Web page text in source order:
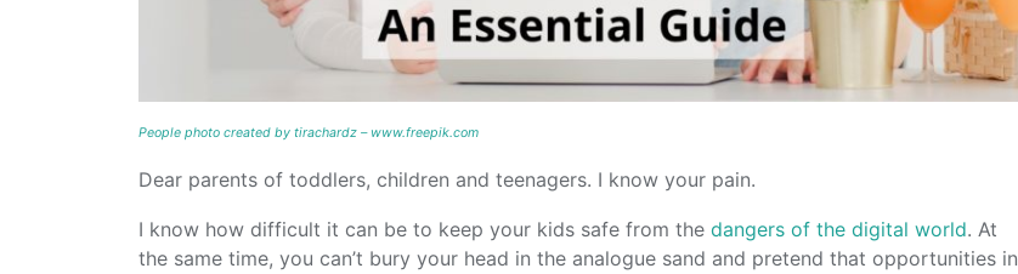
People photo created by tirachardz – www.freepik.com
Dear parents of toddlers, children and teenagers. I know your pain.
I know how difficult it can be to keep your kids safe from thedangers of the digital world. At
the same time, you can’t bury your head in the analogue sand and pretend that opportunities in